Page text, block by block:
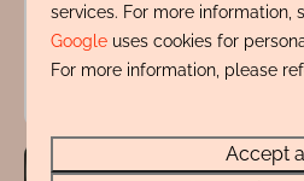
Private parking
services. For more information,
Google uses cookies for
For more information, please
Accept